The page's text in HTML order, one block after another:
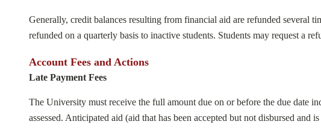
Generally, credit balances resulting from financial aid are refunded several
refunded on a quarterly basis to inactive students. Students may request a
Account Fees and Actions
Late Payment Fees
The University must receive the full amount due on or before the due date
assessed. Anticipated aid (aid that has been accepted but not disbursed